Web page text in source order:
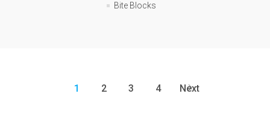
Bite Blocks
1 2 3 4 Next